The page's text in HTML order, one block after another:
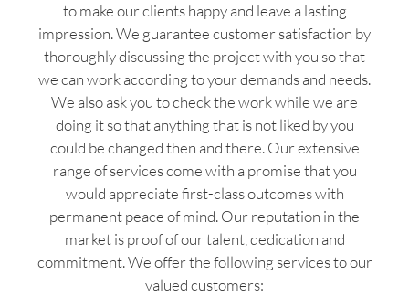
to make our clients happy and leave a lasting
impression. We guarantee customer satisfaction by
thoroughly discussing the project with you so that
we can work according to your demands and needs.
We also ask you to check the work while we are
doing it so that anything that is not liked by you
could be changed then and there. Our extensive
range of services come with a promise that you
would appreciate first-class outcomes with
permanent peace of mind. Our reputation in the
market is proof of our talent, dedication and
commitment. We offer the following services to our
valued customers: